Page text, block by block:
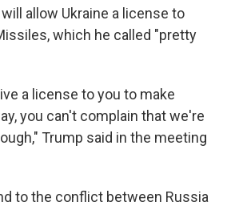
allow Ukraine a license to
which he called "pretty
a license to you to make
you can't complain that we're
Trump said in the meeting
to the conflict between Russia